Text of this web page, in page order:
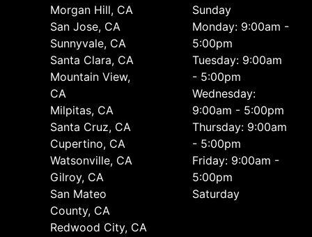
Morgan Hill, CA
San Jose, CA
Sunnyvale, CA
Santa Clara, CA
Mountain View,
CA
Milpitas, CA
Santa Cruz, CA
Cupertino, CA
Watsonville, CA
Gilroy, CA
San Mateo
County, CA
Redwood City, CA
Sunday
Monday: 9:00am -
5:00pm
Tuesday: 9:00am
- 5:00pm
Wednesday:
9:00am - 5:00pm
Thursday: 9:00am
- 5:00pm
Friday: 9:00am -
5:00pm
Saturday